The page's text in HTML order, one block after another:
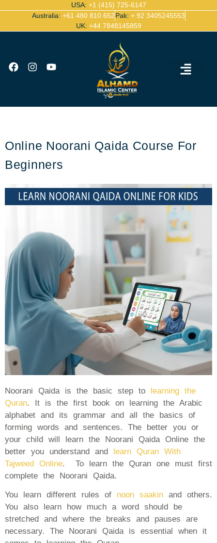
USA: +1 (415) 725-6147
Australia: +61 480 810 652Pak: + 92 3405245553
UK: +44 7848145859
Online Noorani Qaida Course For
Beginners
Noorani Qaida is the basic step to learning the
Quran. It is the first book on learning the Arabic
alphabet and its grammar and all the basics of
forming words and sentences. The better you or
your child will learn the Noorani Qaida Online the
better you understand and learn Quran With
Tajweed Online. To learn the Quran one must first
complete the Noorani Qaida.
You learn different rules of noon saakin and others.
You also learn how much a word should be
stretched and where the breaks and pauses are
necessary. The Noorani Qaida is essential when it